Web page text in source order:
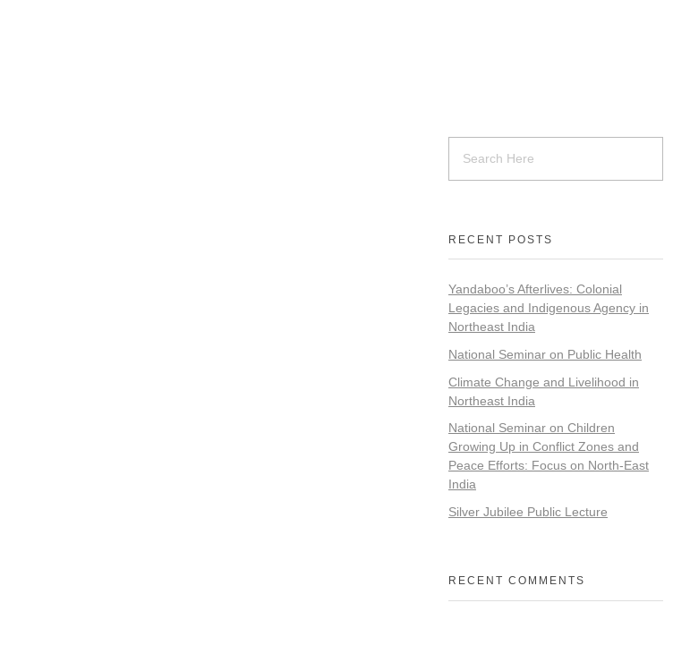
RECENT POSTS
Yandaboo’s Afterlives: Colonial
Legacies and Indigenous Agency in
Northeast India
National Seminar on Public Health
Climate Change and Livelihood in
Northeast India
National Seminar on Children
Growing Up in Conflict Zones and
Peace Efforts: Focus on North-East
India
Silver Jubilee Public Lecture
RECENT COMMENTS